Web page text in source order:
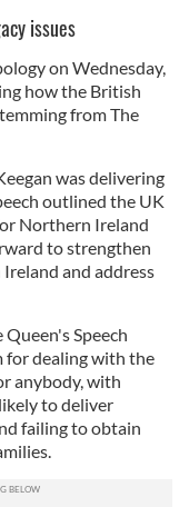
issues
on Wednesday,
how the British
from The
was delivering
outlined the UK
Northern Ireland
to strengthen
and address
Speech
for dealing with the
anybody, with
to deliver
failing to obtain